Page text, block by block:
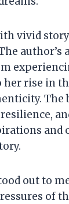
vivid
her rise in
The
and
out to
of